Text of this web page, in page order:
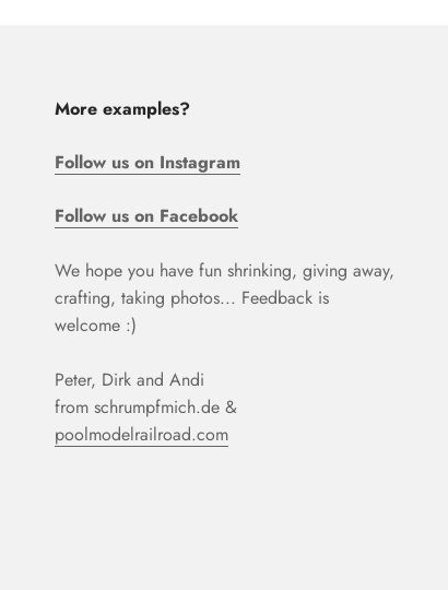
More examples?
Follow us on Instagram
Follow us on Facebook
We hope you have fun shrinking, giving away,
crafting, taking photos... Feedback is
welcome :)
Peter, Dirk and Andi
from schrumpfmich.de &
poolmodelrailroad.com